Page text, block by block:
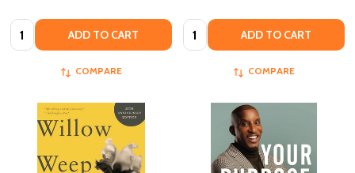
Quantity: ADD TO CART
COMPARE
Quantity: ADD TO CART
COMPARE